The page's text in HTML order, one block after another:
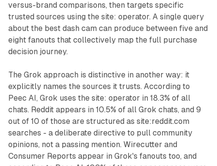
versus-brand comparisons, then targets specific
trusted sources using the site: operator. A single query
about the best dash cam can produce between five and
eight fanouts that collectively map the full purchase
decision journey.
The Grok approach is distinctive in another way: it
explicitly names the sources it trusts. According to
Peec AI, Grok uses the site: operator in 18.3% of all
chats. Reddit appears in 10.5% of all Grok chats, and 9
out of 10 of those are structured as site:reddit.com
searches - a deliberate directive to pull community
opinions, not a passing mention. Wirecutter and
Consumer Reports appear in Grok's fanouts too, and